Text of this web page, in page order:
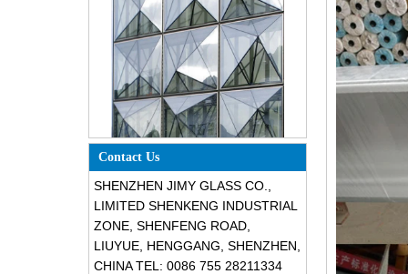
Special design triangle shape
structural soundproof shatter
resistant glass facades
Contact Us
SHENZHEN JIMY GLASS CO.,
LIMITED SHENKENG INDUSTRIAL
ZONE, SHENFENG ROAD,
LIUYUE, HENGGANG, SHENZHEN,
CHINA TEL: 0086 755 28211334